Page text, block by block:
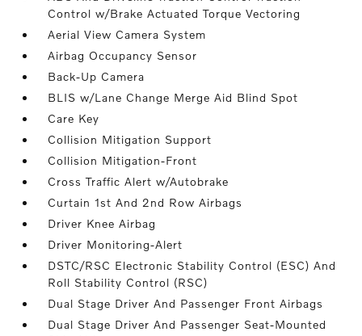
Control w/Brake Actuated Torque Vectoring
Aerial View Camera System
Airbag Occupancy Sensor
Back-Up Camera
BLIS w/Lane Change Merge Aid Blind Spot
Care Key
Collision Mitigation Support
Collision Mitigation-Front
Cross Traffic Alert w/Autobrake
Curtain 1st And 2nd Row Airbags
Driver Knee Airbag
Driver Monitoring-Alert
DSTC/RSC Electronic Stability Control (ESC) And
Roll Stability Control (RSC)
Dual Stage Driver And Passenger Front Airbags
Dual Stage Driver And Passenger Seat-Mounted